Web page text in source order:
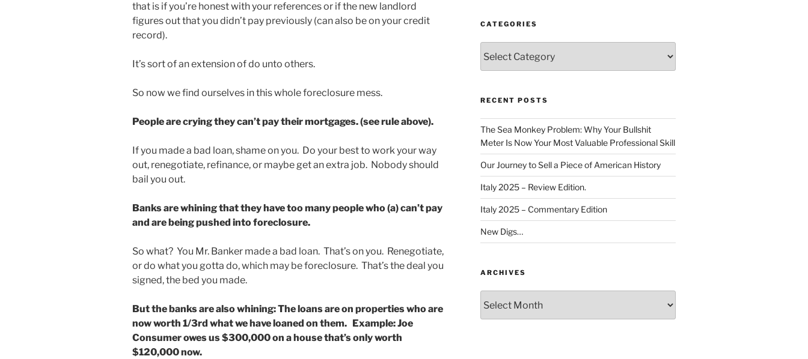
that is if you’re honest with your references or if the new landlord
figures out that you didn’t pay previously (can also be on your credit
record).
It’s sort of an extension of do unto others.
So now we find ourselves in this whole foreclosure mess.
People are crying they can’t pay their mortgages. (see rule above).
If you made a bad loan, shame on you. Do your best to work your way
out, renegotiate, refinance, or maybe get an extra job. Nobody should
bail you out.
Banks are whining that they have too many people who (a) can’t pay
and are being pushed into foreclosure.
So what? You Mr. Banker made a bad loan. That’s on you. Renegotiate,
or do what you gotta do, which may be foreclosure. That’s the deal you
signed, the bed you made.
But the banks are also whining: The loans are on properties who are
now worth 1/3rd what we have loaned on them. Example: Joe
Consumer owes us $300,000 on a house that’s only worth
$120,000 now.
CATEGORIES
RECENT POSTS
The Sea Monkey Problem: Why Your Bullshit
Meter Is Now Your Most Valuable Professional Skill
Our Journey to Sell a Piece of American History
Italy 2025 – Review Edition.
Italy 2025 – Commentary Edition
New Digs…
ARCHIVES